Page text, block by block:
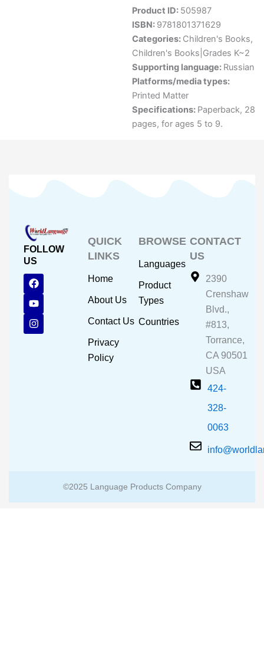
Product ID: 505987
ISBN: 9781801371629
Categories: Children's Books,
Children's Books|Grades K~2
Supporting language: Russian
Platforms/media types:
Printed Matter
Specifications: Paperback, 28
pages, for ages 5 to 9.
FOLLOW
US
F
a
c
e
b
o
o
Y
o
u
t
u
b
e
I
n
s
t
a
g
r
QUICK
LINKS
Home
About Us
Contact Us
Privacy
Policy
BROWSE
Languages
Product
Types
Countries
CONTACT
US
2390
Crenshaw
Blvd.,
#813,
Torrance,
CA 90501
USA
424-
328-
0063
©2025 Language Products Company